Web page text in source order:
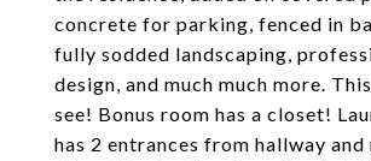
concrete for parking, fenced in
fully sodded landscaping,
design, and much much more.
see! Bonus room has a closet!
has 2 entrances from hallway and